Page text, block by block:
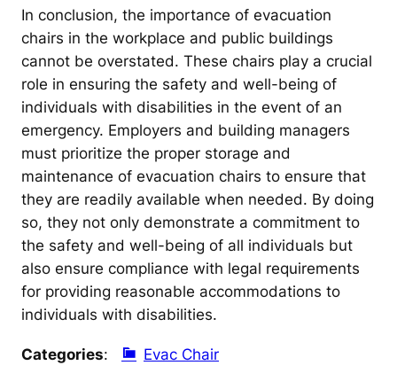
In conclusion, the importance of evacuation
chairs in the workplace and public buildings
cannot be overstated. These chairs play a crucial
role in ensuring the safety and well-being of
individuals with disabilities in the event of an
emergency. Employers and building managers
must prioritize the proper storage and
maintenance of evacuation chairs to ensure that
they are readily available when needed. By doing
so, they not only demonstrate a commitment to
the safety and well-being of all individuals but
also ensure compliance with legal requirements
for providing reasonable accommodations to
individuals with disabilities.
Categories: Evac Chair